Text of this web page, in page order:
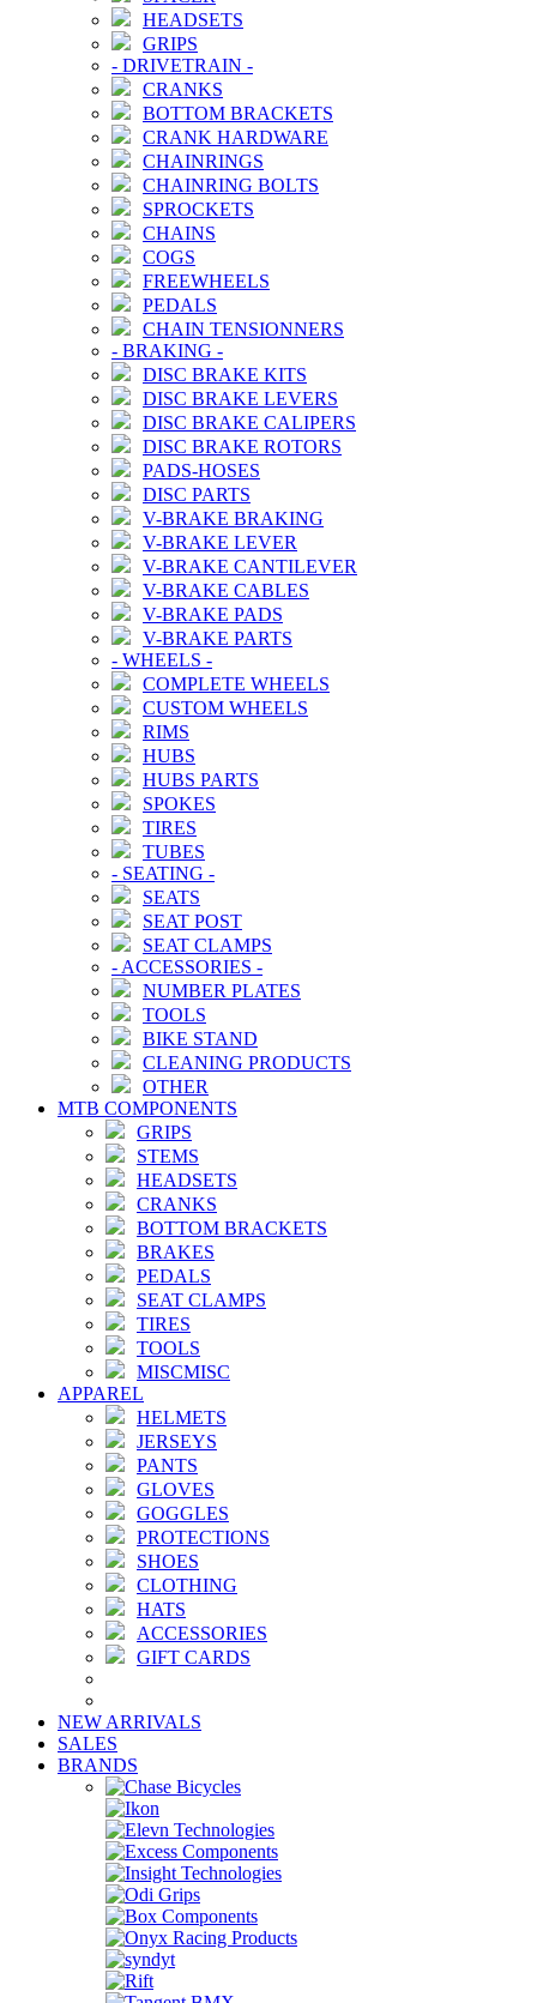
HEADSETS
GRIPS
- DRIVETRAIN -
CRANKS
BOTTOM BRACKETS
CRANK HARDWARE
CHAINRINGS
CHAINRING BOLTS
SPROCKETS
CHAINS
COGS
FREEWHEELS
PEDALS
CHAIN TENSIONNERS
- BRAKING -
DISC BRAKE KITS
DISC BRAKE LEVERS
DISC BRAKE CALIPERS
DISC BRAKE ROTORS
PADS-HOSES
DISC PARTS
V-BRAKE BRAKING
V-BRAKE LEVER
V-BRAKE CANTILEVER
V-BRAKE CABLES
V-BRAKE PADS
V-BRAKE PARTS
- WHEELS -
COMPLETE WHEELS
CUSTOM WHEELS
RIMS
HUBS
HUBS PARTS
SPOKES
TIRES
TUBES
- SEATING -
SEATS
SEAT POST
SEAT CLAMPS
- ACCESSORIES -
NUMBER PLATES
TOOLS
BIKE STAND
CLEANING PRODUCTS
OTHER
MTB COMPONENTS
GRIPS
STEMS
HEADSETS
CRANKS
BOTTOM BRACKETS
BRAKES
PEDALS
SEAT CLAMPS
TIRES
TOOLS
MISCMISC
APPAREL
HELMETS
JERSEYS
PANTS
GLOVES
GOGGLES
PROTECTIONS
SHOES
CLOTHING
HATS
ACCESSORIES
GIFT CARDS
NEW ARRIVALS
SALES
BRANDS